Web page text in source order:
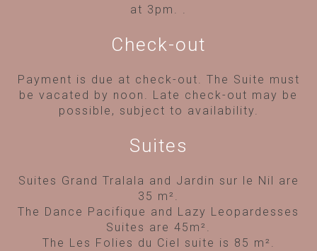
at 3pm. .
Check-out
Payment is due at check-out. The Suite must
be vacated by noon. Late check-out may be
possible, subject to availability.
Suites
Suites Grand Tralala and Jardin sur le Nil are
35 m².
The Dance Pacifique and Lazy Leopardesses
Suites are 45m².
The Les Folies du Ciel suite is 85 m².